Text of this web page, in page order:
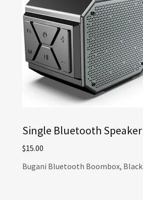
Single Bluetooth Speaker
$15.00
Bugani Bluetooth Boombox, Black